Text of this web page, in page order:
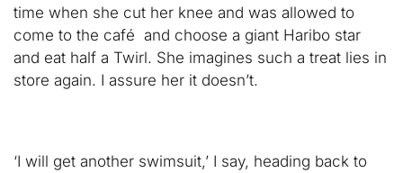
time when she cut her knee and was allowed to
come to the café and choose a giant Haribo star
and eat half a Twirl. She imagines such a treat lies in
store again. I assure her it doesn’t.
‘I will get another swimsuit,’ I say, heading back to